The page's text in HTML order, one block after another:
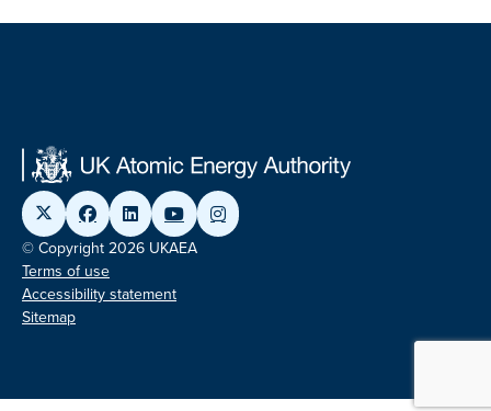
© Copyright 2026 UKAEA
Terms of use
Accessibility statement
Sitemap